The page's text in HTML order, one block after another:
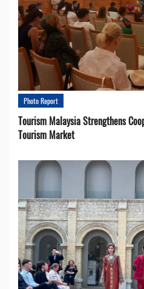
Photo Report
Tourism Malaysia Strengthens
Tourism Market